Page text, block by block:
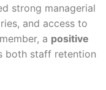
strong managerial
and access to
a positive
both staff retention